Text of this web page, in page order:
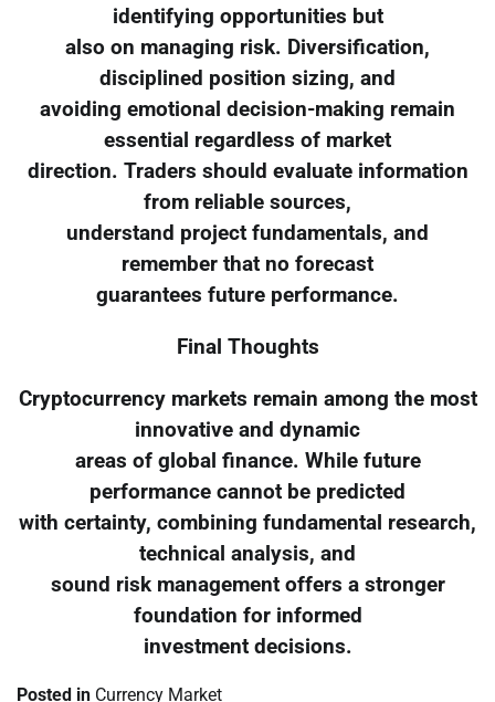
identifying opportunities but
also on managing risk. Diversification,
disciplined position sizing, and
avoiding emotional decision-making remain
essential regardless of market
direction. Traders should evaluate information
from reliable sources,
understand project fundamentals, and
remember that no forecast
guarantees future performance.
Final Thoughts
Cryptocurrency markets remain among the most
innovative and dynamic
areas of global finance. While future
performance cannot be predicted
with certainty, combining fundamental research,
technical analysis, and
sound risk management offers a stronger
foundation for informed
investment decisions.
Posted in Currency Market